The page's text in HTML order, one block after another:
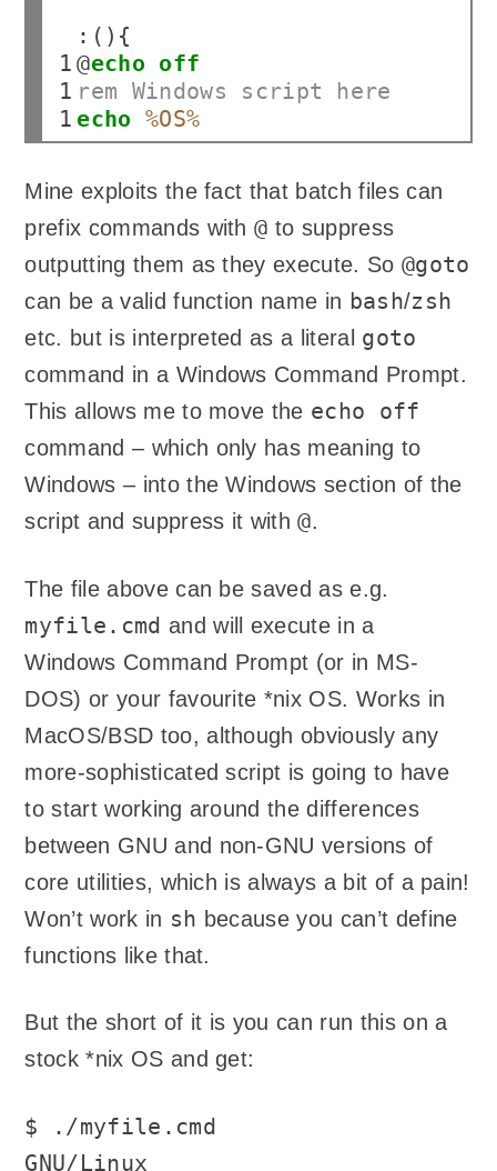
9
10
11
12
:(){
@echo off
rem Windows script here
echo %OS%
Mine exploits the fact that batch files can
prefix commands with@ to suppress
outputting them as they execute. So @goto
can be a valid function name in bash/zsh
etc. but is interpreted as a literal goto
command in a Windows Command Prompt.
This allows me to move the echo off
command – which only has meaning to
Windows – into the Windows section of the
script and suppress it with@.
The file above can be saved as e.g.
myfile.cmd and will execute in a
Windows Command Prompt (or in MS-
DOS) or your favourite *nix OS. Works in
MacOS/BSD too, although obviously any
more-sophisticated script is going to have
to start working around the differences
between GNU and non-GNU versions of
core utilities, which is always a bit of a pain!
Won’t work in sh because you can’t define
functions like that.
But the short of it is you can run this on a
stock *nix OS and get:
$ ./myfile.cmd
GNU/Linux